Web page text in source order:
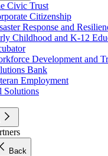
Civic Trust
Citizenship
Response and
Childhood and K-12
Development and
Bank
Employment
Solutions
Back